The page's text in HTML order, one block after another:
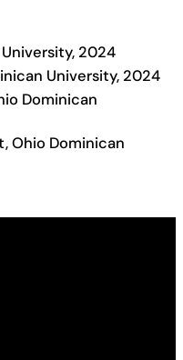
University, 2024
University, 2024
Dominican
Ohio Dominican